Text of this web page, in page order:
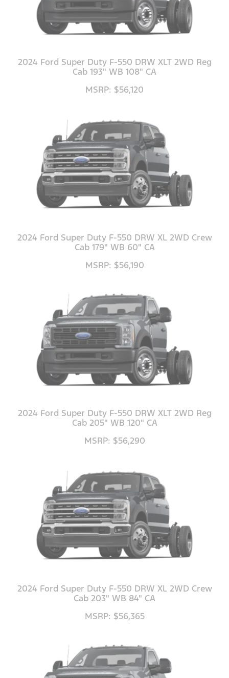
2024 Ford Super Duty F-550 DRW XLT 2WD Reg
Cab 193" WB 108" CA
MSRP: $56,120
2024 Ford Super Duty F-550 DRW XL 2WD Crew
Cab 179" WB 60" CA
MSRP: $56,190
2024 Ford Super Duty F-550 DRW XLT 2WD Reg
Cab 205" WB 120" CA
MSRP: $56,290
2024 Ford Super Duty F-550 DRW XL 2WD Crew
Cab 203" WB 84" CA
MSRP: $56,365